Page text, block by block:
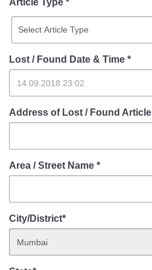
Article Type *
Lost / Found Date & Time *
Address of Lost / Found Article
Area / Street Name *
City/District*